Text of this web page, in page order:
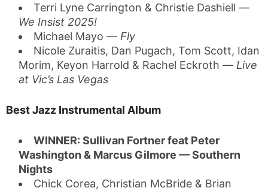
Terri Lyne Carrington & Christie Dashiell —
We Insist 2025!
Michael Mayo — Fly
Nicole Zuraitis, Dan Pugach, Tom Scott, Idan
Morim, Keyon Harrold & Rachel Eckroth — Live
at Vic’s Las Vegas
Best Jazz Instrumental Album
WINNER: Sullivan Fortner feat Peter
Washington & Marcus Gilmore — Southern
Nights
Chick Corea, Christian McBride & Brian